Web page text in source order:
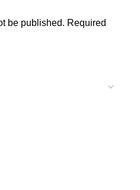
be published. Required